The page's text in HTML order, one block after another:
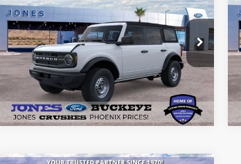
Special Offer
VIN:1FMDE6BH9SLB31482Stock:25553
Model:E6B
Courtesy Vehicle Ext. Int.
ALL-INCLUSIVE PRICE*
See More Details